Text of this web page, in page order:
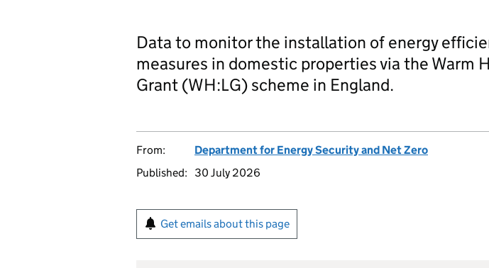
Data to monitor the installation of energy
measures in domestic properties via the Warm
Grant (WH:LG) scheme in England.
From:
Department for Energy Security and Net Zero
Published:
30 July 2026
Get emails about this page